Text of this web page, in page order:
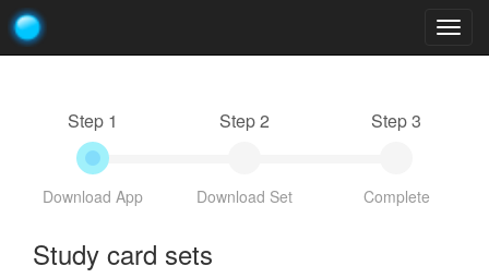
Step 1
Download App
Step 2
Download Set
Step 3
Complete
Study card sets